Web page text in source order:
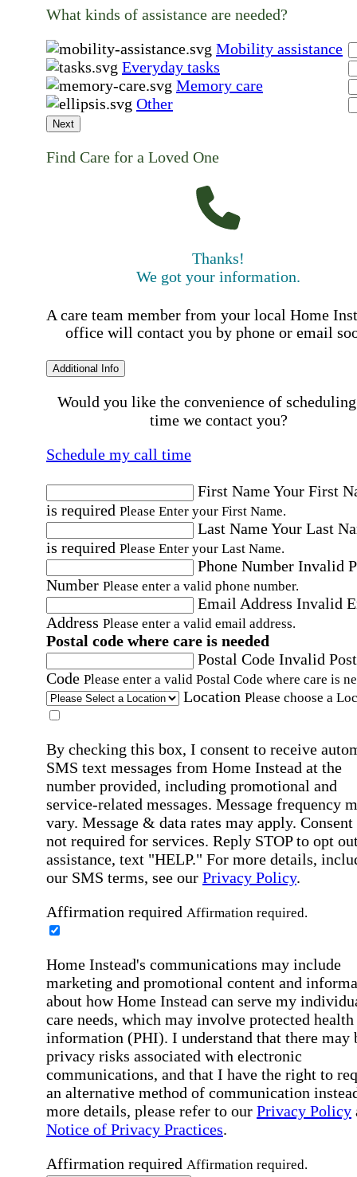
What kinds of assistance are needed?
Mobility assistance
Everyday tasks
Memory care
Other
Next
Find Care for a Loved One
Thanks!
We got your information.
A care team member from your local Home
office will contact you by phone or email
Additional Info
Would you like the convenience of
time we contact you?
Schedule my call time
First NameYour First
is required Please Enter your First Name.
Last NameYour Last
is required Please Enter your Last Name.
Phone Number Invalid
Number Please enter a valid phone number.
Email Address Invalid
Address Please enter a valid email address.
Postal code where care is needed
Postal Code Invalid
Code Please enter a valid Postal Code where care is
Location Please choose a
By checking this box, I consent to receive
SMS text messages from Home Instead at the
number provided, including promotional and
service-related messages. Message frequency
vary. Message & data rates may apply. Consent
not required for services. Reply STOP to opt
assistance, text "HELP." For more details,
our SMS terms, see our Privacy Policy.
Affirmation required Affirmation required.
Home Instead's communications may include
marketing and promotional content and
about how Home Instead can serve my
care needs, which may involve protected health
information (PHI). I understand that there may
privacy risks associated with electronic
communications, and that I have the right to
an alternative method of communication
more details, please refer to our Privacy Policy
Notice of Privacy Practices.
Affirmation required Affirmation required.